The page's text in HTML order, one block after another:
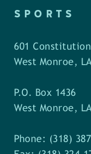
SPORTS
601
West Monroe,
P.O. Box 1436
West Monroe,
Phone: (318)